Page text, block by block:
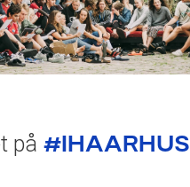
på #IHAARHUS